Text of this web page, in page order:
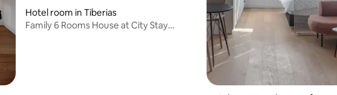
Hotel room in Tiberias
Family 6 Rooms House at City Stay